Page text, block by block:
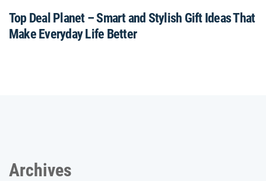
Top Deal Planet – Smart and Stylish Gift Ideas That
Make Everyday Life Better
Archives